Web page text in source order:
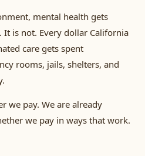
mental health gets
It is not. Every dollar California
care gets spent
rooms, jails, shelters, and
we pay. We are already
we pay in ways that work.